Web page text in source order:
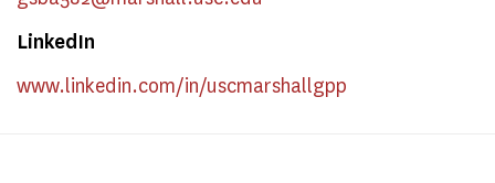
LinkedIn
www.linkedin.com/in/uscmarshallgpp